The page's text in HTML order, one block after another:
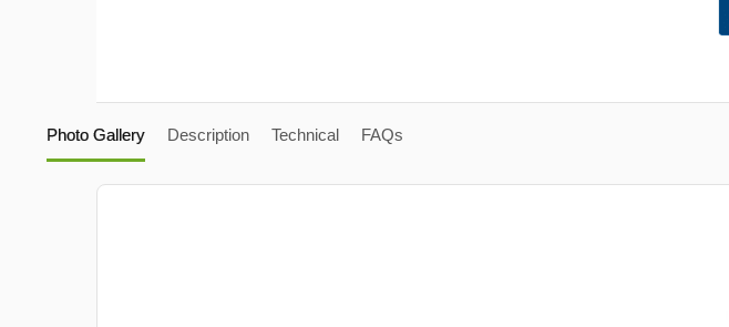
Photo Gallery Description Technical FAQs